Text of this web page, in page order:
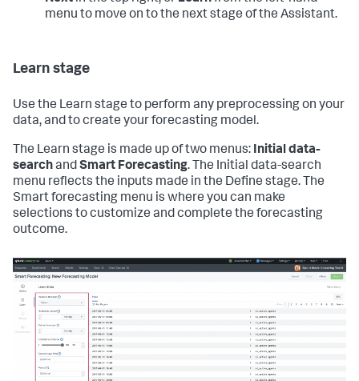
menu to move on to the next stage of the Assistant.
Learn stage
Use the Learn stage to perform any preprocessing on your
data, and to create your forecasting model.
The Learn stage is made up of two menus: Initial data-
searchandSmart Forecasting. The Initial data-search
menu reflects the inputs made in the Define stage. The
Smart forecasting menu is where you can make
selections to customize and complete the forecasting
outcome.